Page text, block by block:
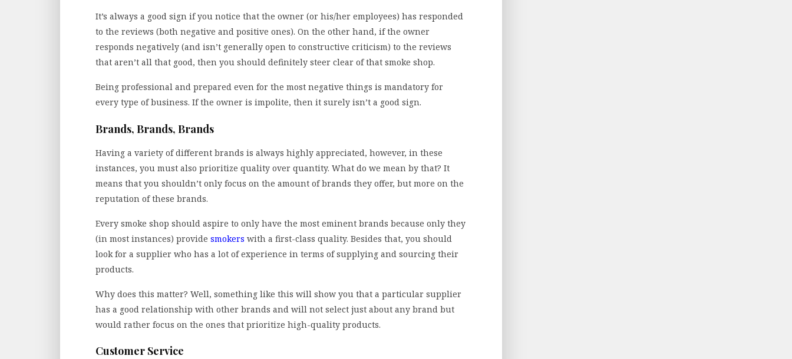
It’s always a good sign if you notice that the owner (or his/her employees) has responded
to the reviews (both negative and positive ones). On the other hand, if the owner
responds negatively (and isn’t generally open to constructive criticism) to the reviews
that aren’t all that good, then you should definitely steer clear of that smoke shop.
Being professional and prepared even for the most negative things is mandatory for
every type of business. If the owner is impolite, then it surely isn’t a good sign.
Brands, Brands, Brands
Having a variety of different brands is always highly appreciated, however, in these
instances, you must also prioritize quality over quantity. What do we mean by that? It
means that you shouldn’t only focus on the amount of brands they offer, but more on the
reputation of these brands.
Every smoke shop should aspire to only have the most eminent brands because only they
(in most instances) provide smokers with a first-class quality. Besides that, you should
look for a supplier who has a lot of experience in terms of supplying and sourcing their
products.
Why does this matter? Well, something like this will show you that a particular supplier
has a good relationship with other brands and will not select just about any brand but
would rather focus on the ones that prioritize high-quality products.
Customer Service